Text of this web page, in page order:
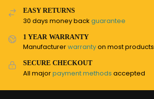
EASY RETURNS
30 days money back guarantee
1 YEAR WARRANTY
Manufacturerwarrantyon most products
SECURE CHECKOUT
All majorpayment methods accepted